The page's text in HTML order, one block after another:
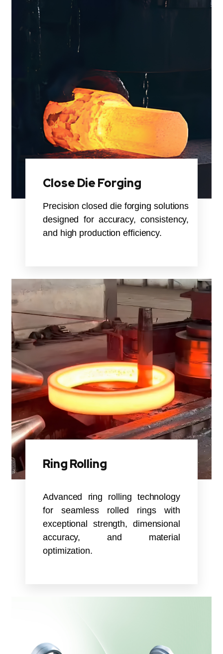
Close Die Forging
Precision closed die forging solutions
designed for accuracy, consistency,
and high production efficiency.
Ring Rolling
Advanced ring rolling technology
for seamless rolled rings with
exceptional strength, dimensional
accuracy, and material
optimization.